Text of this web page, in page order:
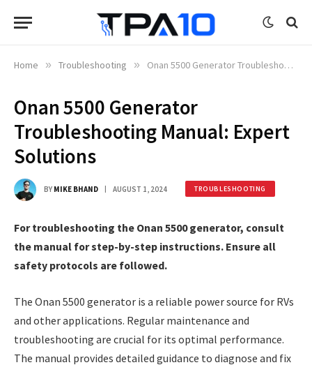
Home » Troubleshooting » Onan 5500 Generator Troubleshooting Manual: Expert Solutions
Onan 5500 Generator
Troubleshooting Manual: Expert
Solutions
BY MIKE BHAND AUGUST 1, 2024 TROUBLESHOOTING
For troubleshooting the Onan 5500 generator, consult
the manual for step-by-step instructions. Ensure all
safety protocols are followed.
The Onan 5500 generator is a reliable power source for RVs
and other applications. Regular maintenance and
troubleshooting are crucial for its optimal performance.
The manual provides detailed guidance to diagnose and fix